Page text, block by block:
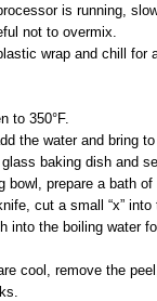
is running,
not to overmix.
wrap and chill for
to 350°F.
the water and bring to
baking dish and
bowl, prepare a bath of
cut a small “x”
into the boiling water
cool, remove the